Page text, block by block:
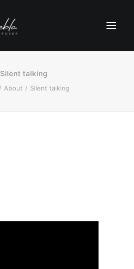
Silent talking
About Silent talking